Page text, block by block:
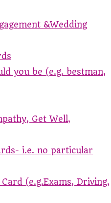
&Wedding
you be (e.g. bestman,
Get Well,
i.e. no particular
(e.g.Exams, Driving,